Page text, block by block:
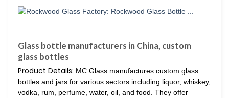
Glass bottle manufacturers in China, custom
glass bottles
Product Details: MC Glass manufactures custom glass
bottles and jars for various sectors including liquor, whiskey,
vodka, rum, perfume, water, oil, and food. They offer